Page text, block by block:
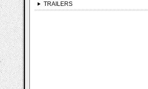
TRAILERS